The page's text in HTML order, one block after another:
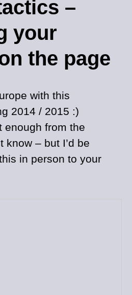
–
your
the page
with this
2014 / 2015 :)
enough from the
know – but I’d be
in person to your